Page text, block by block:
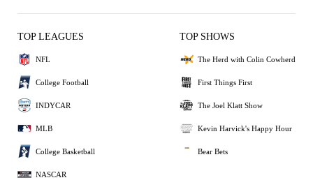
TOP LEAGUES
NFL
College Football
INDYCAR
MLB
College Basketball
NASCAR
TOP SHOWS
The Herd with Colin Cowherd
First Things First
The Joel Klatt Show
Kevin Harvick's Happy Hour
Bear Bets